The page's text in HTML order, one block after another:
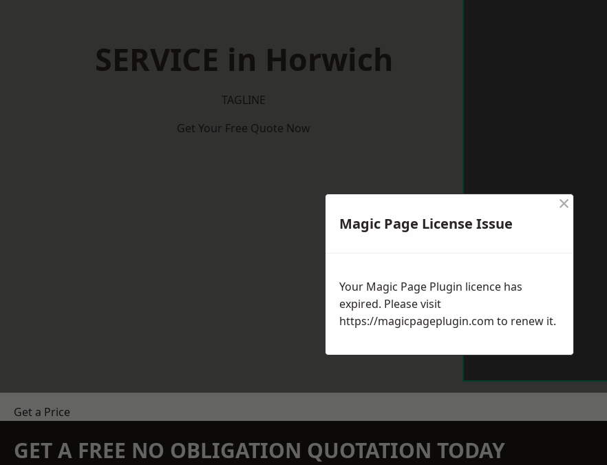
SERVICE in Horwich
TAGLINE
Get Your Free Quote Now
Get a Price
GET A FREE NO OBLIGATION QUOTATION TODAY
Magic Page License Issue
×
Your Magic Page Plugin licence has
expired. Please visit
https://magicpageplugin.com to renew it.